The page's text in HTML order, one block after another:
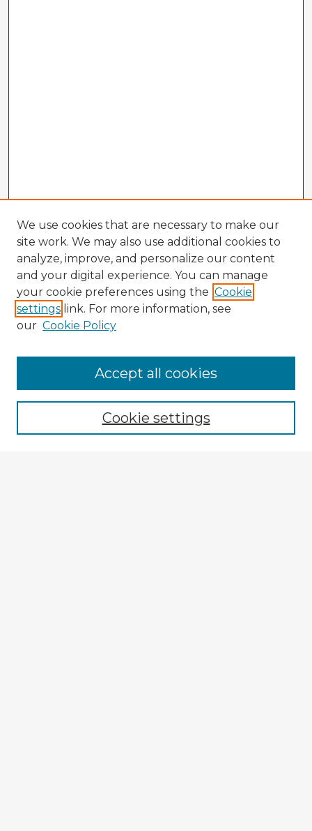
Enter search terms:
We use cookies that are necessary to make our
site work. We may also use additional cookies to
analyze, improve, and personalize our content
and your digital experience. You can manage
your cookie preferences using the Cookie
settings link. For more information, see
our Cookie Policy
Cookie settings
Accept all cookies